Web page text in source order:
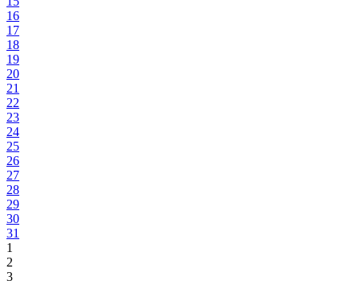
16
17
18
19
20
21
22
23
24
25
26
27
28
29
30
31
1
2
3